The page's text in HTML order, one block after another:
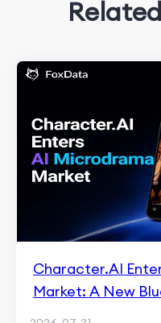
Character.AI
Market: A New